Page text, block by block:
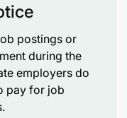
systems.
postings or
during the
employers do
pay for job